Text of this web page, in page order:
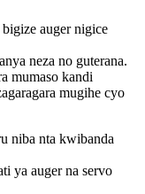
auger nigice
neza no guterana.
mumaso kandi
mugihe cyo
niba nta kwibanda
ya auger na servo